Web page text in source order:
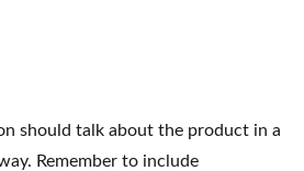
should talk about the product in a
Remember to include